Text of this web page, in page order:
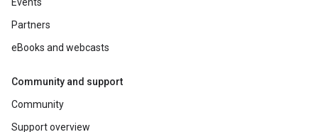
Partners
eBooks and webcasts
Community and support
Community
Support overview